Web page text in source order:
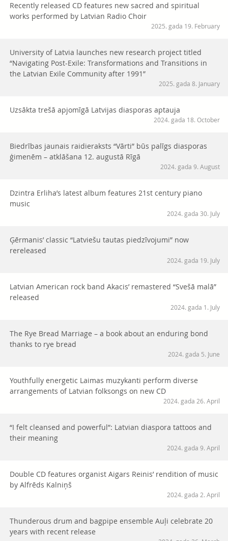
Recently released CD features new sacred and spiritual
works performed by Latvian Radio Choir
2025. gada 19. February
University of Latvia launches new research project titled
“Navigating Post-Exile: Transformations and Transitions in
the Latvian Exile Community after 1991”
2025. gada 8. January
Uzsākta trešā apjomīgā Latvijas diasporas aptauja
2024. gada 18. October
Biedrības jaunais raidieraksts “Vārti” būs palīgs diasporas
ģimenēm – atklāšana 12. augustā Rīgā
2024. gada 9. August
Dzintra Erliha’s latest album features 21st century piano
music
2024. gada 30. July
Ģērmanis’ classic “Latviešu tautas piedzīvojumi” now
rereleased
2024. gada 19. July
Latvian American rock band Akacis’ remastered “Svešā malā”
released
2024. gada 1. July
The Rye Bread Marriage – a book about an enduring bond
thanks to rye bread
2024. gada 5. June
Youthfully energetic Laimas muzykanti perform diverse
arrangements of Latvian folksongs on new CD
2024. gada 26. April
“I felt cleansed and powerful”: Latvian diaspora tattoos and
their meaning
2024. gada 9. April
Double CD features organist Aigars Reinis’ rendition of music
by Alfrēds Kalniņš
2024. gada 2. April
Thunderous drum and bagpipe ensemble Auļi celebrate 20
years with recent release